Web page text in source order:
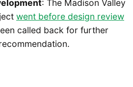
: The Madison Valley
went before design review
called back for further